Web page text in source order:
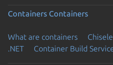
Containers Containers
What are containers
.NET
Container Build